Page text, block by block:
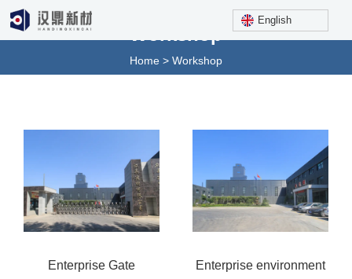
English
Home > Workshop
Enterprise Gate Enterprise environment